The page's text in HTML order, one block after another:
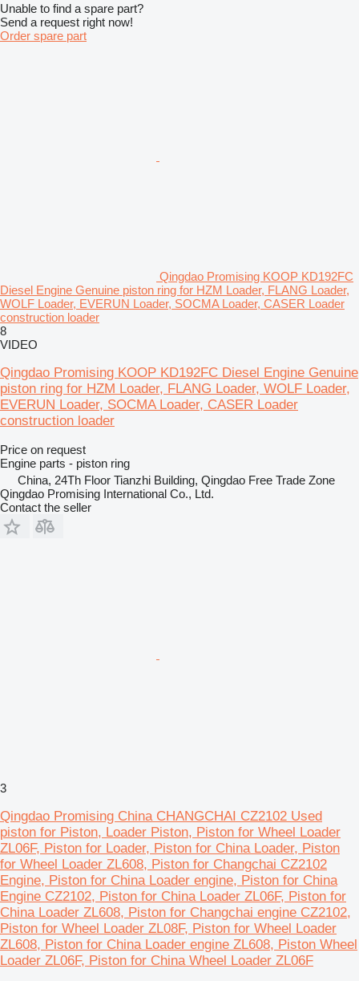
Unable to find a spare part?
Send a request right now!
Order spare part
Qingdao Promising KOOP KD192FC
Diesel Engine Genuine piston ring for HZM Loader, FLANG Loader,
WOLF Loader, EVERUN Loader, SOCMA Loader, CASER Loader
construction loader
8
VIDEO
Qingdao Promising KOOP KD192FC Diesel Engine Genuine
piston ring for HZM Loader, FLANG Loader, WOLF Loader,
EVERUN Loader, SOCMA Loader, CASER Loader
construction loader
Price on request
Engine parts - piston ring
China, 24Th Floor Tianzhi Building, Qingdao Free Trade Zone
Qingdao Promising International Co., Ltd.
Contact the seller
3
Qingdao Promising China CHANGCHAI CZ2102 Used
piston for Piston, Loader Piston, Piston for Wheel Loader
ZL06F, Piston for Loader, Piston for China Loader, Piston
for Wheel Loader ZL608, Piston for Changchai CZ2102
Engine, Piston for China Loader engine, Piston for China
Engine CZ2102, Piston for China Loader ZL06F, Piston for
China Loader ZL608, Piston for Changchai engine CZ2102,
Piston for Wheel Loader ZL08F, Piston for Wheel Loader
ZL608, Piston for China Loader engine ZL608, Piston Wheel
Loader ZL06F, Piston for China Wheel Loader ZL06F